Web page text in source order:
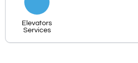
Elevators
Services